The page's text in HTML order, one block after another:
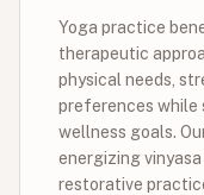
Yoga practice
therapeutic
physical needs,
preferences while
wellness goals.
energizing
restorative